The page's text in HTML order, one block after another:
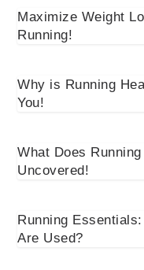
Maximize Weight
Running!
Why is Running
You!
What Does
Uncovered!
Running
Are Used?